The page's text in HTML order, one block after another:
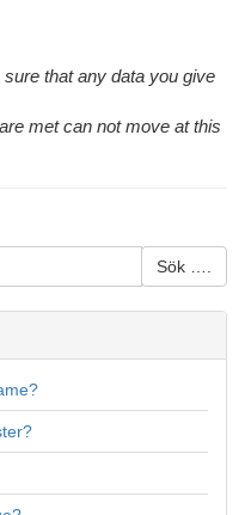
that any data you give
met can not move at this